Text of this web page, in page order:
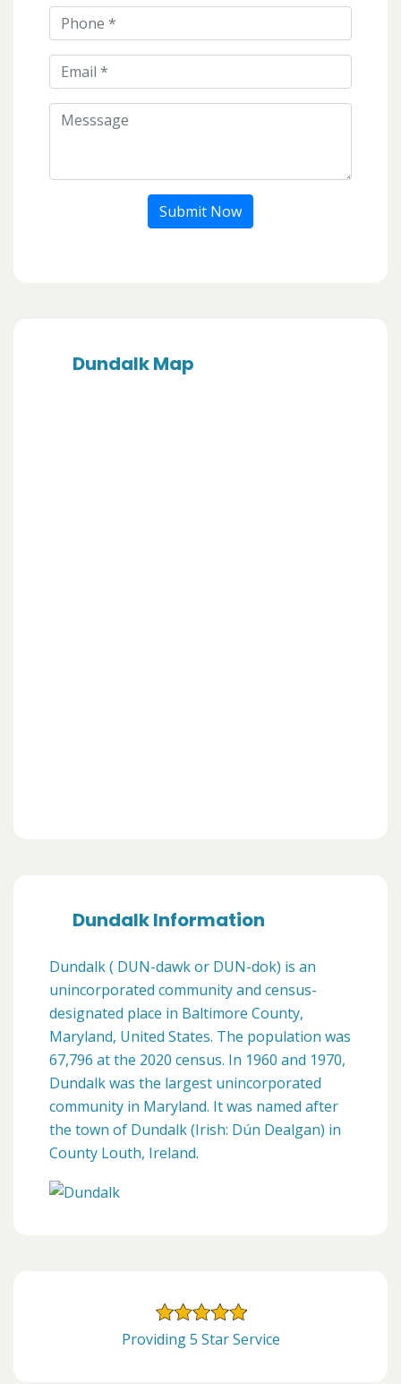
Submit Now
Dundalk Map
Dundalk Information
Dundalk ( DUN-dawk or DUN-dok) is an
unincorporated community and census-
designated place in Baltimore County,
Maryland, United States. The population was
67,796 at the 2020 census. In 1960 and 1970,
Dundalk was the largest unincorporated
community in Maryland. It was named after
the town of Dundalk (Irish: Dún Dealgan) in
County Louth, Ireland.
Providing 5 Star Service